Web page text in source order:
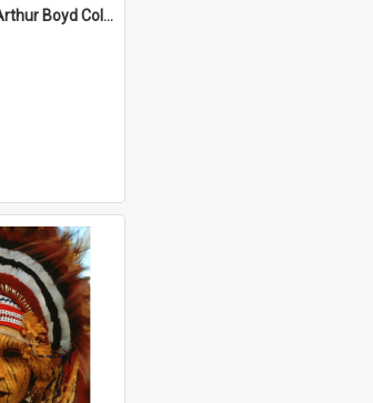
Bundanon Trust - Arthur Boyd Collection